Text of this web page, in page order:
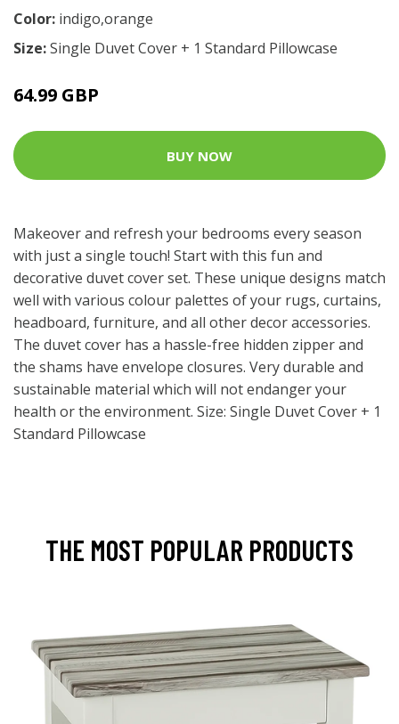
Color: indigo,orange
Size:Single Duvet Cover + 1 Standard Pillowcase
64.99 GBP
BUY NOW
Makeover and refresh your bedrooms every season
with just a single touch! Start with this fun and
decorative duvet cover set. These unique designs match
well with various colour palettes of your rugs, curtains,
headboard, furniture, and all other decor accessories.
The duvet cover has a hassle-free hidden zipper and
the shams have envelope closures. Very durable and
sustainable material which will not endanger your
health or the environment. Size: Single Duvet Cover + 1
Standard Pillowcase
THE MOST POPULAR PRODUCTS